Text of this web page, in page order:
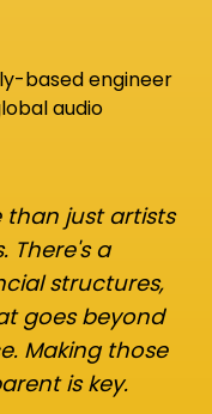
based engineer
audio
just artists
There's a
structures,
goes beyond
Making those
is key.